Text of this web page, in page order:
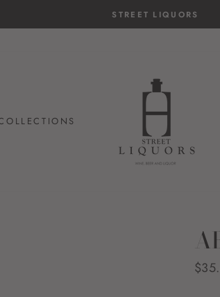
STREET LIQUORS